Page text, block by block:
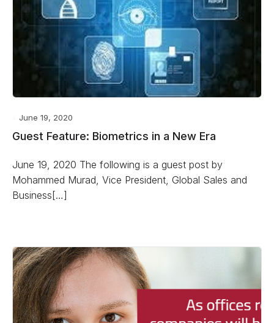
June 19, 2020
Guest Feature: Biometrics in a New Era
June 19, 2020 The following is a guest post by
Mohammed Murad, Vice President, Global Sales and
Business[…]